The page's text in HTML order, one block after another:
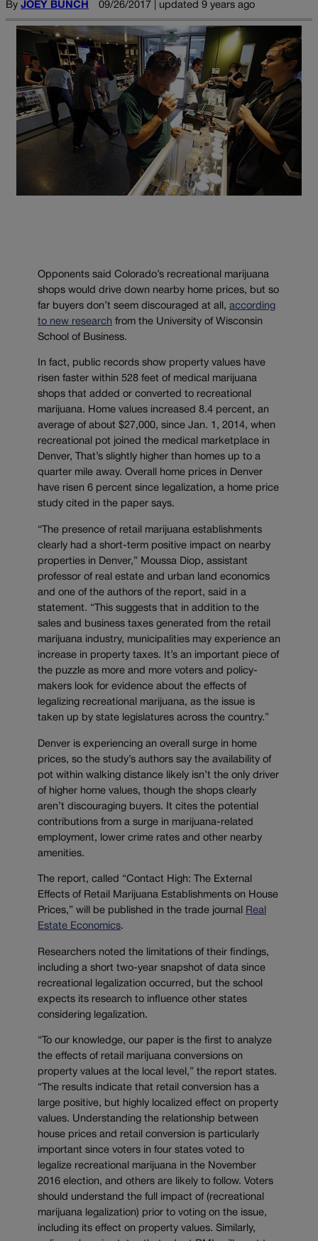
By JOEY BUNCH 09/26/2017 | updated 9 years ago
Opponents said Colorado’s recreational marijuana
shops would drive down nearby home prices, but so
far buyers don’t seem discouraged at all, according
to new research from the University of Wisconsin
School of Business.
In fact, public records show property values have
risen faster within 528 feet of medical marijuana
shops that added or converted to recreational
marijuana. Home values increased 8.4 percent, an
average of about $27,000, since Jan. 1, 2014, when
recreational pot joined the medical marketplace in
Denver, That’s slightly higher than homes up to a
quarter mile away. Overall home prices in Denver
have risen 6 percent since legalization, a home price
study cited in the paper says.
“The presence of retail marijuana establishments
clearly had a short-term positive impact on nearby
properties in Denver,” Moussa Diop, assistant
professor of real estate and urban land economics
and one of the authors of the report, said in a
statement. “This suggests that in addition to the
sales and business taxes generated from the retail
marijuana industry, municipalities may experience an
increase in property taxes. It’s an important piece of
the puzzle as more and more voters and policy-
makers look for evidence about the effects of
legalizing recreational marijuana, as the issue is
taken up by state legislatures across the country.”
Denver is experiencing an overall surge in home
prices, so the study’s authors say the availability of
pot within walking distance likely isn’t the only driver
of higher home values, though the shops clearly
aren’t discouraging buyers. It cites the potential
contributions from a surge in marijuana-related
employment, lower crime rates and other nearby
amenities.
The report, called “Contact High: The External
Effects of Retail Marijuana Establishments on House
Prices,” will be published in the trade journal
Real
Estate Economics.
Researchers noted the limitations of their findings,
including a short two-year snapshot of data since
recreational legalization occurred, but the school
expects its research to influence other states
considering legalization.
“To our knowledge, our paper is the first to analyze
the effects of retail marijuana conversions on
property values at the local level,” the report states.
“The results indicate that retail conversion has a
large positive, but highly localized effect on property
values. Understanding the relationship between
house prices and retail conversion is particularly
important since voters in four states voted to
legalize recreational marijuana in the November
2016 election, and others are likely to follow. Voters
should understand the full impact of (recreational
marijuana legalization) prior to voting on the issue,
including its effect on property values. Similarly,